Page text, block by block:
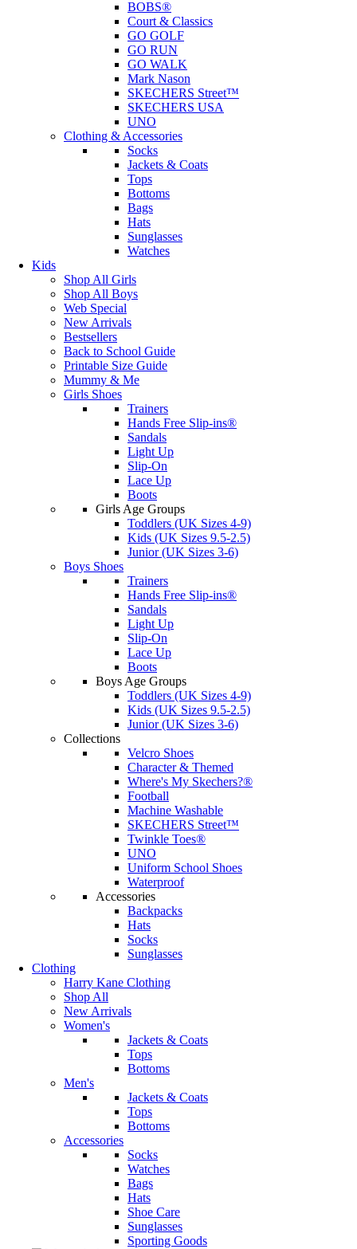
BOBS®
Court & Classics
GO GOLF
GO RUN
GO WALK
Mark Nason
SKECHERS Street™
SKECHERS USA
UNO
Clothing & Accessories
Socks
Jackets & Coats
Tops
Bottoms
Bags
Hats
Sunglasses
Watches
Kids
Shop All Girls
Shop All Boys
Web Special
New Arrivals
Bestsellers
Back to School Guide
Printable Size Guide
Mummy & Me
Girls Shoes
Trainers
Hands Free Slip-ins®
Sandals
Light Up
Slip-On
Lace Up
Boots
Girls Age Groups
Toddlers (UK Sizes 4-9)
Kids (UK Sizes 9.5-2.5)
Junior (UK Sizes 3-6)
Boys Shoes
Trainers
Hands Free Slip-ins®
Sandals
Light Up
Slip-On
Lace Up
Boots
Boys Age Groups
Toddlers (UK Sizes 4-9)
Kids (UK Sizes 9.5-2.5)
Junior (UK Sizes 3-6)
Collections
Velcro Shoes
Character & Themed
Where's My Skechers?®
Football
Machine Washable
SKECHERS Street™
Twinkle Toes®
UNO
Uniform School Shoes
Waterproof
Accessories
Backpacks
Hats
Socks
Sunglasses
Clothing
Harry Kane Clothing
Shop All
New Arrivals
Women's
Jackets & Coats
Tops
Bottoms
Men's
Jackets & Coats
Tops
Bottoms
Accessories
Socks
Watches
Bags
Hats
Shoe Care
Sunglasses
Sporting Goods